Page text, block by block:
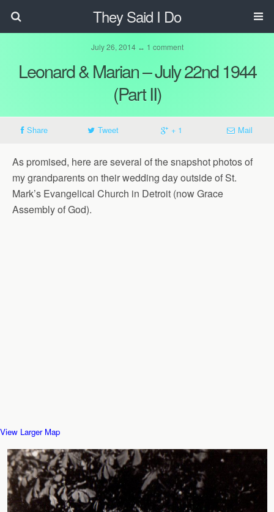
They Said I Do
July 26, 2014 ↔ 1 comment
Leonard & Marian – July 22nd 1944
(Part II)
Share Tweet + 1 Mail
As promised, here are several of the snapshot photos of
my grandparents on their wedding day outside of St.
Mark’s Evangelical Church in Detroit (now Grace
Assembly of God).
View Larger Map